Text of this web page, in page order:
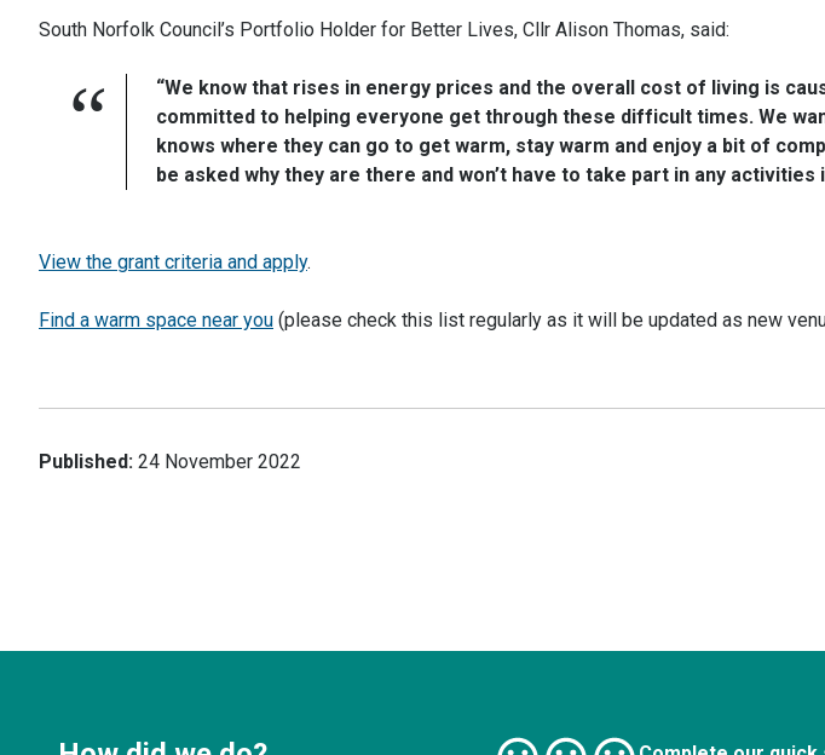
South Norfolk Council’s Portfolio Holder for Better Lives, Cllr Alison Thomas, said:
“We know that rises in energy prices and the overall cost of living is
committed to helping everyone get through these difficult times. We
knows where they can go to get warm, stay warm and enjoy a bit of
be asked why they are there and won’t have to take part in any activities
View the grant criteria and apply.
Find a warm space near you (please check this list regularly as it will be updated as new
Published: 24 November 2022